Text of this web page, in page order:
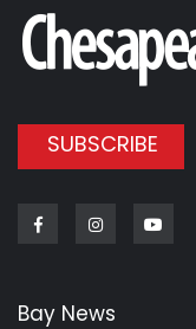
SUBSCRIBE
FacebookInstagram
Bay News